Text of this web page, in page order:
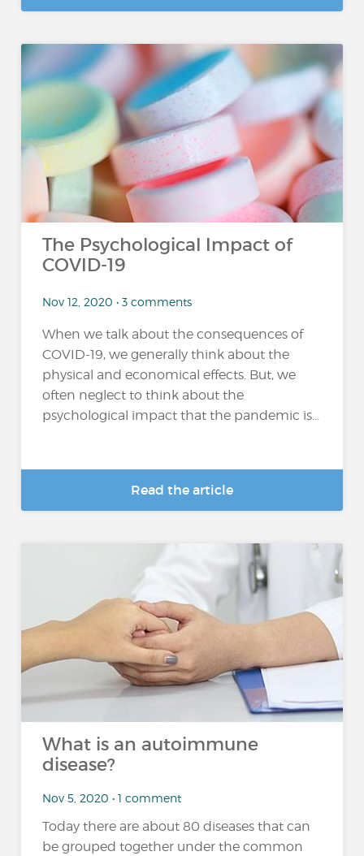
The Psychological Impact of
COVID-19
Nov 12, 2020 • 3 comments
When we talk about the consequences of
COVID-19, we generally think about the
physical and economical effects. But, we
often neglect to think about the
psychological impact that the pandemic is...
Read the article
What is an autoimmune
disease?
Nov 5, 2020 • 1 comment
Today there are about 80 diseases that can
be grouped together under the common